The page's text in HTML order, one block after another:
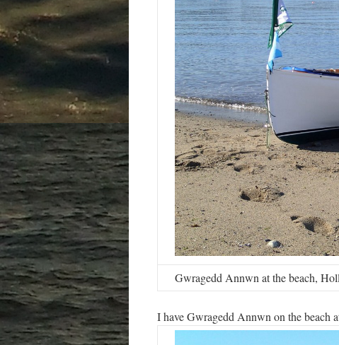
Gwragedd Annwn at the beach,
I have Gwragedd Annwn on the beach